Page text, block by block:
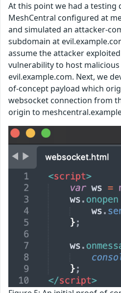
At this point we had a testing
MeshCentral configured at
and simulated an attacker-
subdomain at
assume the attacker
vulnerability to host
evil.example.com. Next, we
of-concept payload which
websocket connection from
origin to